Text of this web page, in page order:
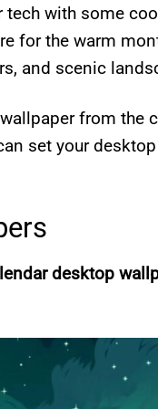
tech with some
for the warm
and scenic
from the
set your
desktop